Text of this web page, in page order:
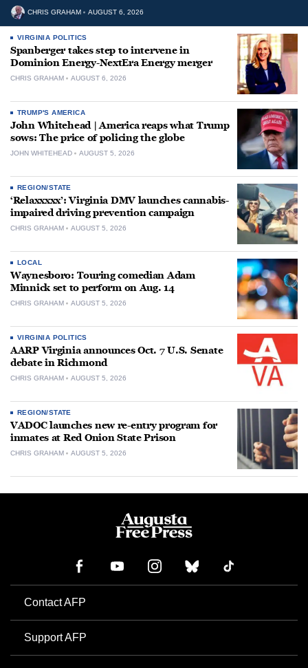
CHRIS GRAHAM AUGUST 6, 2026
VIRGINIA POLITICS
Spanberger takes step to intervene in
Dominion Energy-NextEra Energy merger
CHRIS GRAHAM AUGUST 6, 2026
TRUMP'S AMERICA
John Whitehead | America reaps what Trump
sows: The price of policing the globe
JOHN WHITEHEAD AUGUST 5, 2026
REGION/STATE
‘Relaxxxxx’: Virginia DMV launches cannabis-
impaired driving prevention campaign
CHRIS GRAHAM AUGUST 5, 2026
LOCAL
Waynesboro: Touring comedian Adam
Minnick set to perform on Aug. 14
CHRIS GRAHAM AUGUST 5, 2026
VIRGINIA POLITICS
AARP Virginia announces Oct. 7 U.S. Senate
debate in Richmond
CHRIS GRAHAM AUGUST 5, 2026
REGION/STATE
VADOC launches new re-entry program for
inmates at Red Onion State Prison
CHRIS GRAHAM AUGUST 5, 2026
Contact AFP
Support AFP